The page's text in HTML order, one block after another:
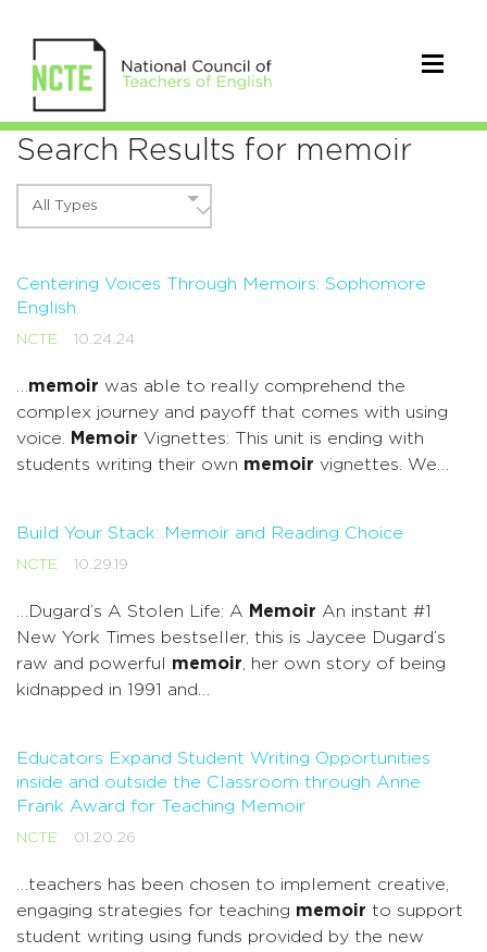
Search Results for memoir
All Types
Centering Voices Through Memoirs: Sophomore
English
NCTE 10.24.24
memoir was able to really comprehend the
complex journey and payoff that comes with using
voice.
Memoir Vignettes: This unit is ending with
students writing their own memoir vignettes. We…
Build Your Stack: Memoir and Reading Choice
NCTE 10.29.19
…Dugard’s A Stolen Life: A Memoir An instant #1
New York Times bestseller, this is Jaycee Dugard’s
raw and powerful memoir , her own story of being
kidnapped in 1991 and…
Educators Expand Student Writing Opportunities
inside and outside the Classroom through Anne
Frank Award for Teaching Memoir
NCTE 01.20.26
…teachers has been chosen to implement creative,
engaging strategies for teaching memoir to support
student writing using funds provided by the new